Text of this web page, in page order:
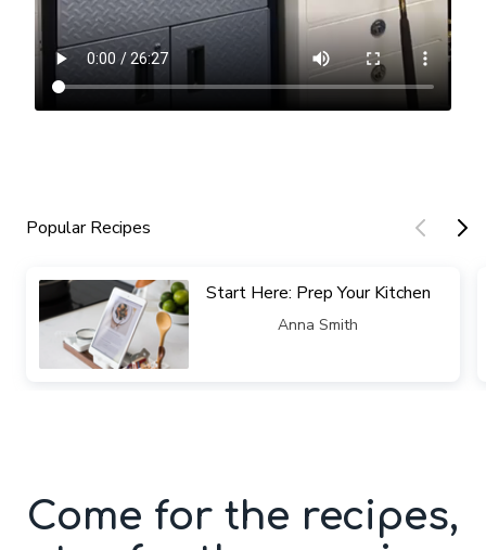
Popular Recipes
​​Start Here: Prep Your Kitchen
​​Anna Smith
Come for the recipes,